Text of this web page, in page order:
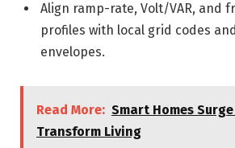
Align ramp-rate, Volt/VAR, and
profiles with local grid codes
envelopes.
Read More: Smart Homes
Transform Living